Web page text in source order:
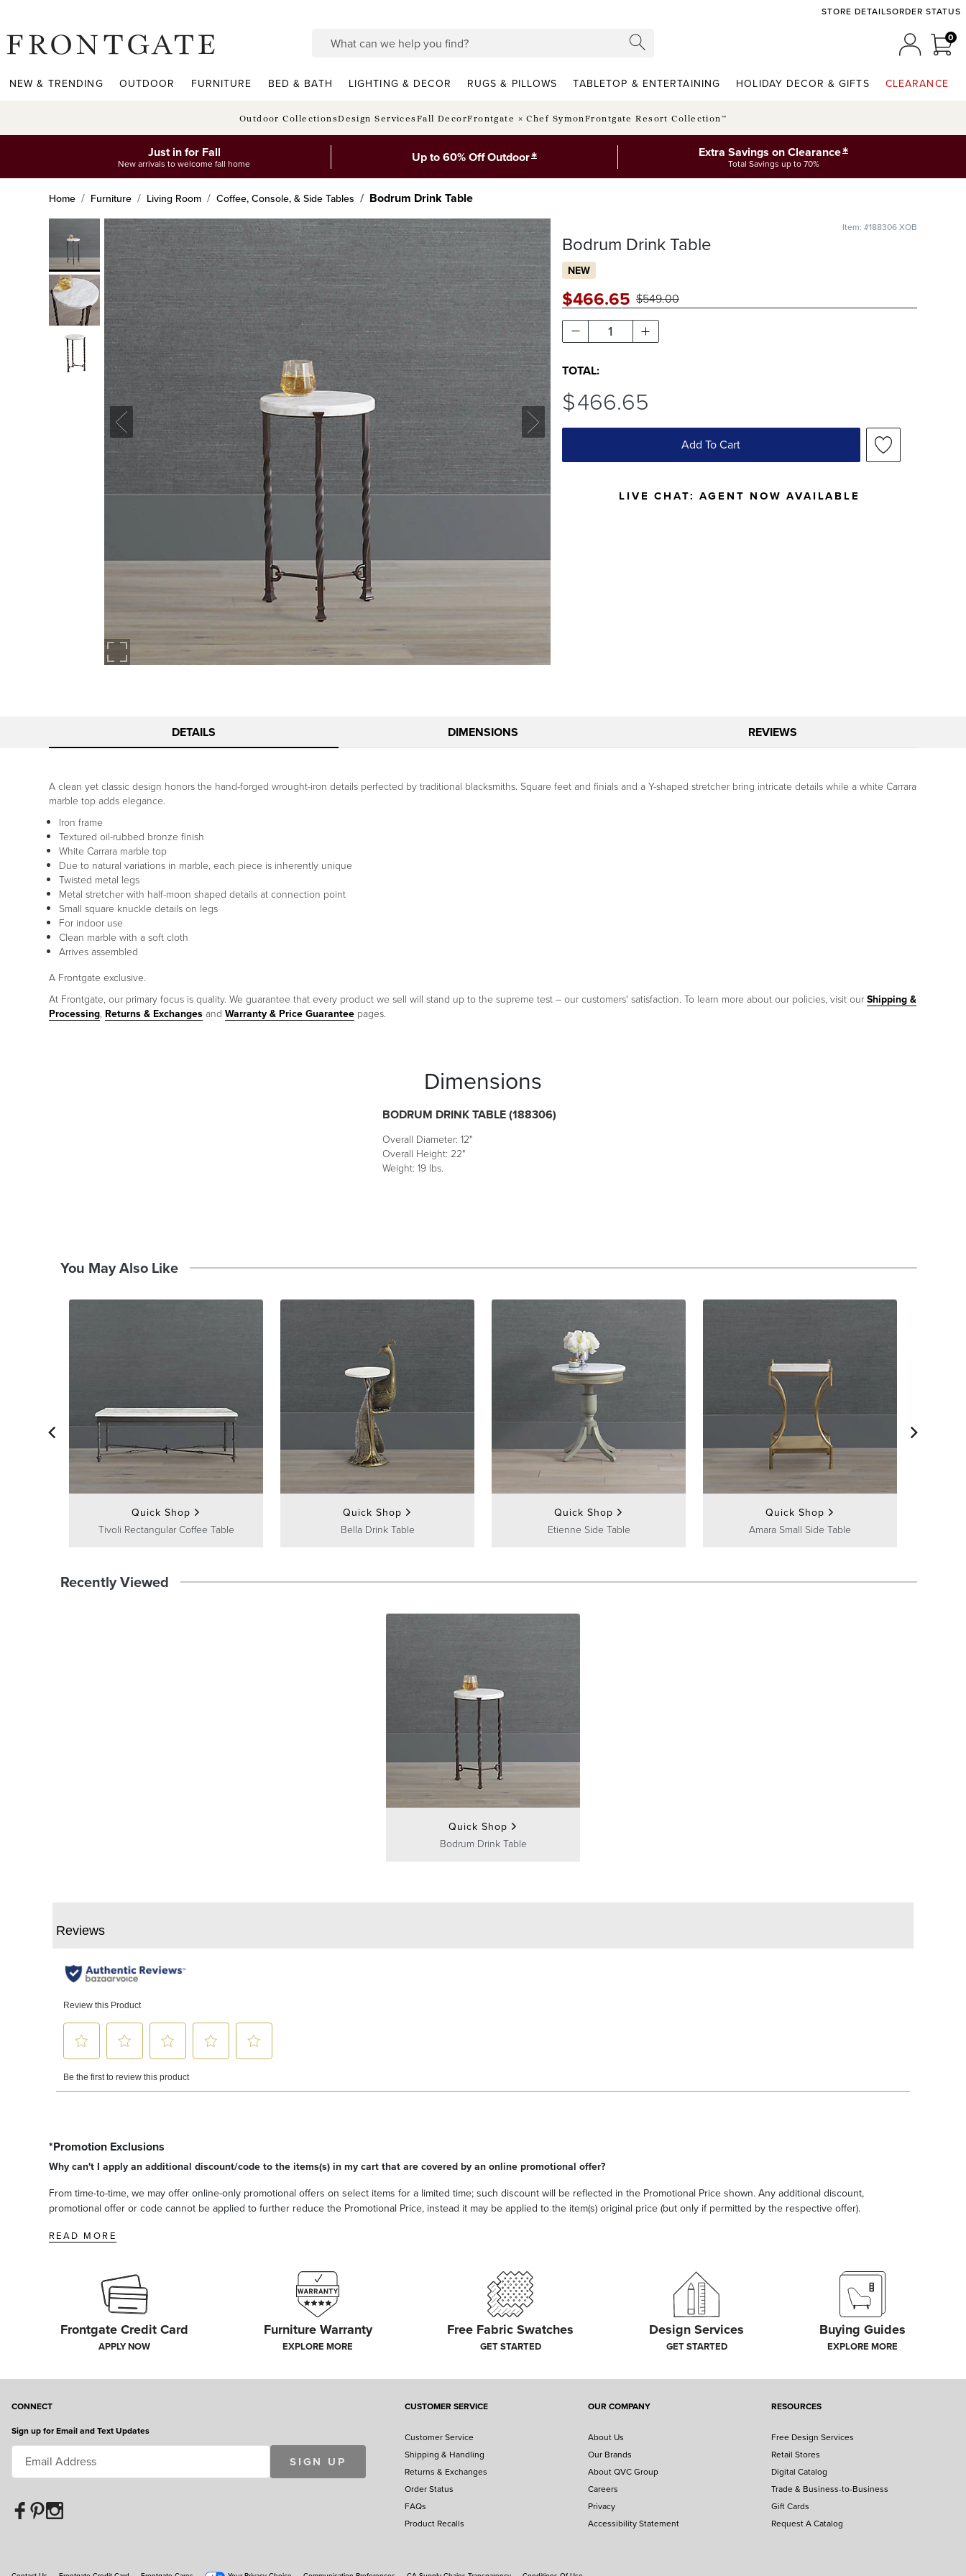
STORE DETAILSORDER STATUS
00
NEW & TRENDING OUTDOOR FURNITURE BED & BATH LIGHTING & DECOR RUGS & PILLOWS TABLETOP & ENTERTAINING HOLIDAY DECOR & GIFTS CLEARANCE
Outdoor CollectionsDesign ServicesFall DecorFrontgate × Chef SymonFrontgate Resort Collection™
Just in for Fall
New arrivals to welcome fall home Up to 60% Off Outdoor* Extra Savings on Clearance*
Total Savings up to 70%
Home Furniture Living Room Coffee, Console, & Side Tables Bodrum Drink Table
Item: #188306 XOB
Bodrum Drink Table
NEW
$466.65 $549.00
1
TOTAL:
$466.65
Add To Cart
LIVE CHAT: AGENT NOW AVAILABLE
DETAILS DIMENSIONS REVIEWS
A clean yet classic design honors the hand-forged wrought-iron details perfected by traditional blacksmiths. Square feet and finials and a Y-shaped stretcher bring intricate details while a white Carrara
marble top adds elegance.
Iron frame
Textured oil-rubbed bronze finish
White Carrara marble top
Due to natural variations in marble, each piece is inherently unique
Twisted metal legs
Metal stretcher with half-moon shaped details at connection point
Small square knuckle details on legs
For indoor use
Clean marble with a soft cloth
Arrives assembled
A Frontgate exclusive.
At Frontgate, our primary focus is quality. We guarantee that every product we sell will stand up to the supreme test – our customers' satisfaction. To learn more about our policies, visit ourShipping &
Processing, Returns & Exchangesand Warranty & Price Guarantee pages.
Dimensions
BODRUM DRINK TABLE (188306)
Overall Diameter: 12"
Overall Height: 22"
Weight: 19 lbs.
You May Also Like
Quick Shop
Tivoli Rectangular Coffee Table
Quick Shop
Bella Drink Table
Quick Shop
Etienne Side Table
Quick Shop
Amara Small Side Table
Recently Viewed
Quick Shop
Bodrum Drink Table
*Promotion Exclusions
Why can't I apply an additional discount/code to the items(s) in my cart that are covered by an online promotional offer?
From time-to-time, we may offer online-only promotional offers on select items for a limited time; such discount will be reflected in the Promotional Price shown. Any additional discount,
promotional offer or code cannot be applied to further reduce the Promotional Price, instead it may be applied to the item(s) original price (but only if permitted by the respective offer).
READ MORE
Frontgate Credit Card
APPLY NOW
Furniture Warranty
EXPLORE MORE
Free Fabric Swatches
GET STARTED
Design Services
GET STARTED
Buying Guides
EXPLORE MORE
CONNECT
Sign up for Email and Text Updates
SIGN UP
CUSTOMER SERVICE
Customer Service
Shipping & Handling
Returns & Exchanges
Order Status
FAQs
Product Recalls
OUR COMPANY
About Us
Our Brands
About QVC Group
Careers
Privacy
Accessibility Statement
RESOURCES
Free Design Services
Retail Stores
Digital Catalog
Trade & Business-to-Business
Gift Cards
Request A Catalog